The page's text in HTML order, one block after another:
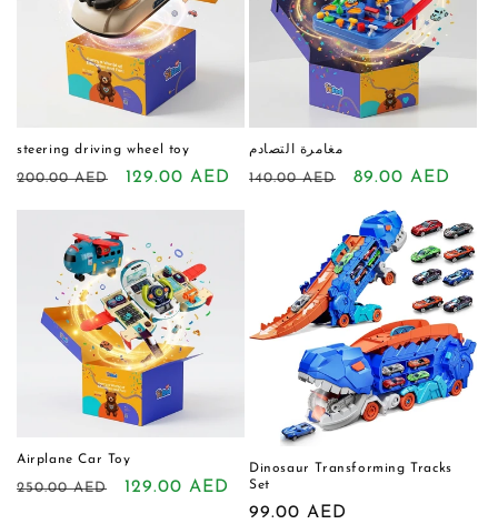
steering driving wheel toy
Regular
200.00 AED
Sale
129.00 AED
مغامرة التصادم
Regular
140.00 AED
Sale
89.00 AED
Airplane Car Toy
Regular
250.00 AED
Sale
129.00 AED
Dinosaur Transforming Tracks
Set
Regular
99.00 AED